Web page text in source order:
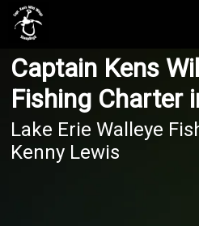
Captain Kens
Fishing Charter
Lake Erie Walleye
Kenny Lewis